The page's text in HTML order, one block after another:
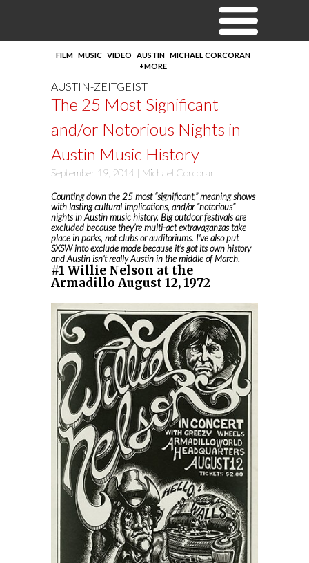
FILM MUSIC VIDEO AUSTIN MICHAEL CORCORAN
+MORE
AUSTIN-ZEITGEIST
The 25 Most Significant
and/or Notorious Nights in
Austin Music History
September 19, 2014 | Michael Corcoran
Counting down the 25 most “significant,” meaning shows
with lasting cultural implications, and/or “notorious”
nights in Austin music history. Big outdoor festivals are
excluded because they’re multi-act extravaganzas take
place in parks, not clubs or auditoriums. I’ve also put
SXSW into exclude mode because it’s got its own history
and Austin isn’t really Austin in the middle of March.
#1 Willie Nelson at the
Armadillo August 12, 1972